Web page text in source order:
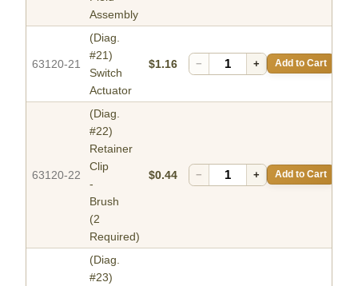
Assembly
63120-21
(Diag.
#21)
Switch
Actuator
$1.16 − + Add to Cart
63120-22
(Diag.
#22)
Retainer
Clip
-
Brush
(2
Required)
$0.44 − + Add to Cart
(Diag.
#23)